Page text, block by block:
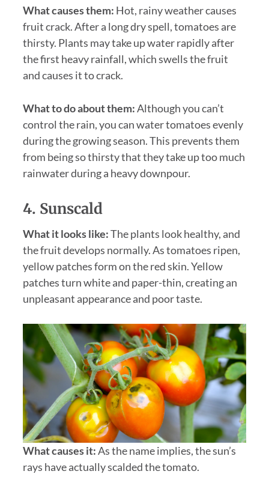
What causes them: Hot, rainy weather causes
fruit crack. After a long dry spell, tomatoes are
thirsty. Plants may take up water rapidly after
the first heavy rainfall, which swells the fruit
and causes it to crack.
What to do about them:Although you can’t
control the rain, you can water tomatoes evenly
during the growing season. This prevents them
from being so thirsty that they take up too much
rainwater during a heavy downpour.
4. Sunscald
What it looks like:The plants look healthy, and
the fruit develops normally. As tomatoes ripen,
yellow patches form on the red skin. Yellow
patches turn white and paper-thin, creating an
unpleasant appearance and poor taste.
What causes it:As the name implies, the sun’s
rays have actually scalded the tomato.